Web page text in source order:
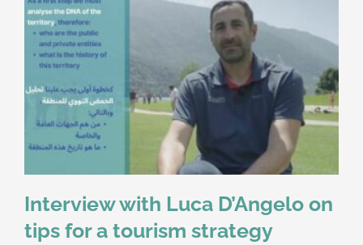
Interview with Luca D’Angelo on
tips for a tourism strategy